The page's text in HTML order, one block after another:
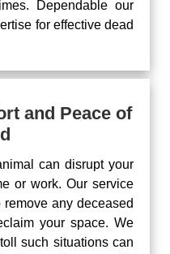
Dependable our
for effective dead
and Peace of
can disrupt your
or work. Our service
any deceased
your space. We
such situations can